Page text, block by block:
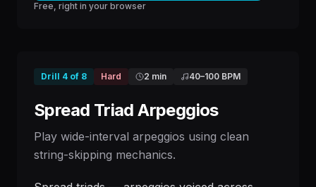
Free, right in your browser
Drill 4 of 8 Hard 2 min 40–100 BPM
Spread Triad Arpeggios
Play wide-interval arpeggios using clean
string-skipping mechanics.